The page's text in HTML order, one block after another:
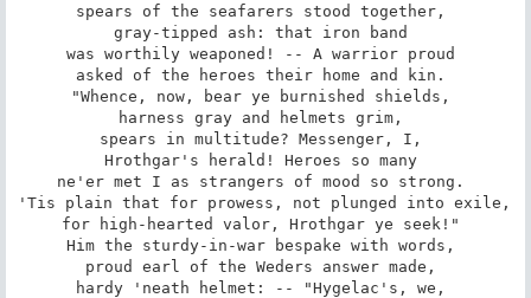
spears of the seafarers stood together,
gray-tipped ash: that iron band
was worthily weaponed! -- A warrior proud
asked of the heroes their home and kin.
"Whence, now, bear ye burnished shields,
harness gray and helmets grim,
spears in multitude? Messenger, I,
Hrothgar's herald! Heroes so many
ne'er met I as strangers of mood so strong.
'Tis plain that for prowess, not plunged into exile,
for high-hearted valor, Hrothgar ye seek!"
Him the sturdy-in-war bespake with words,
proud earl of the Weders answer made,
hardy 'neath helmet: -- "Hygelac's, we,